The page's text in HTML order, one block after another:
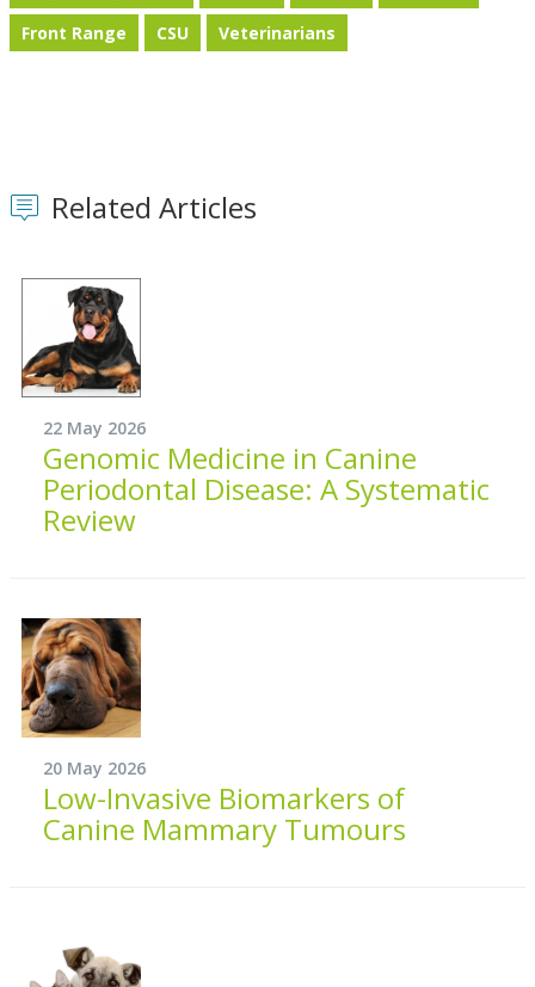
Front Range
CSU Veterinarians
Related Articles
22 May 2026
Genomic Medicine in Canine
Periodontal Disease: A Systematic
Review
20 May 2026
Low-Invasive Biomarkers of
Canine Mammary Tumours